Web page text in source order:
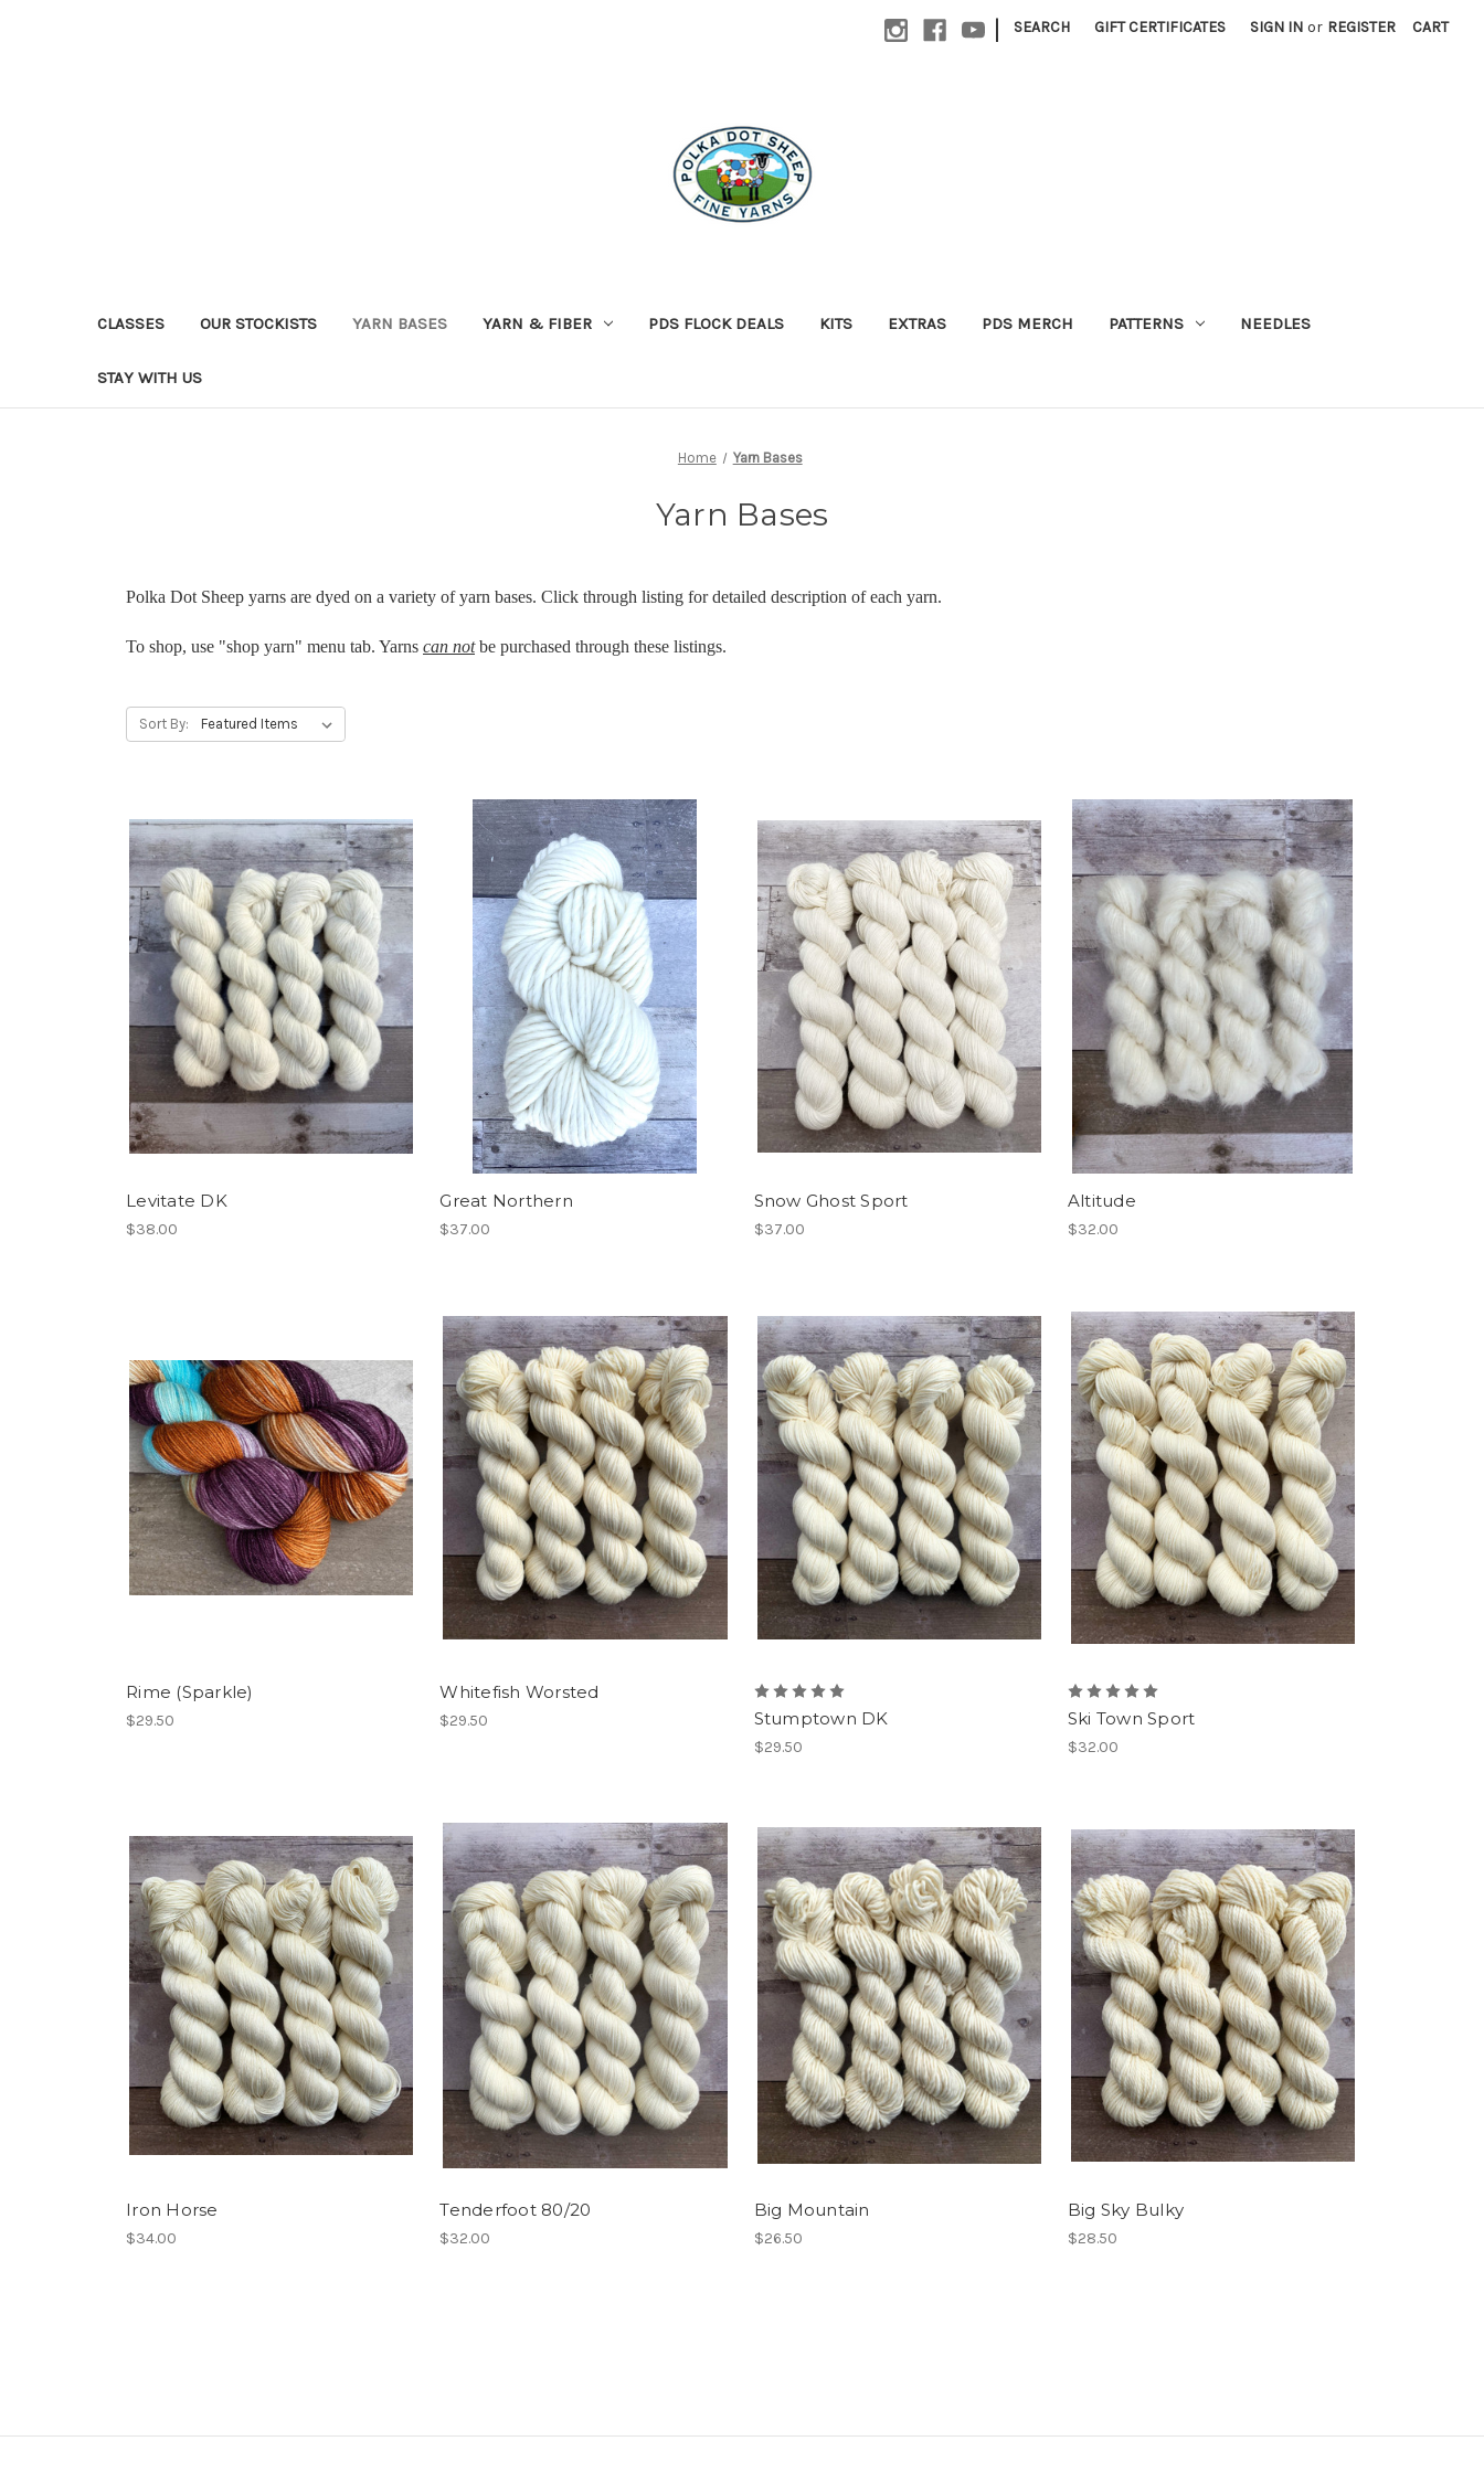
| SEARCH GIFT CERTIFICATES SIGN IN or REGISTER CART
CLASSES OUR STOCKISTS YARN BASES YARN & FIBER PDS FLOCK DEALS KITS EXTRAS PDS MERCH PATTERNS NEEDLES
STAY WITH US
Home Yarn Bases
Yarn Bases
Polka Dot Sheep yarns are dyed on a variety of yarn bases. Click through listing for detailed description of each yarn.
To shop, use "shop yarn" menu tab. Yarns can notbe purchased through these listings.
Sort By:
Levitate DK
$38.00
Great Northern
$37.00
Snow Ghost Sport
$37.00
Altitude
$32.00
Rime (Sparkle)
$29.50
Whitefish Worsted
$29.50 Stumptown DK
$29.50
Ski Town Sport
$32.00
Iron Horse
$34.00
Tenderfoot 80/20
$32.00
Big Mountain
$26.50
Big Sky Bulky
$28.50